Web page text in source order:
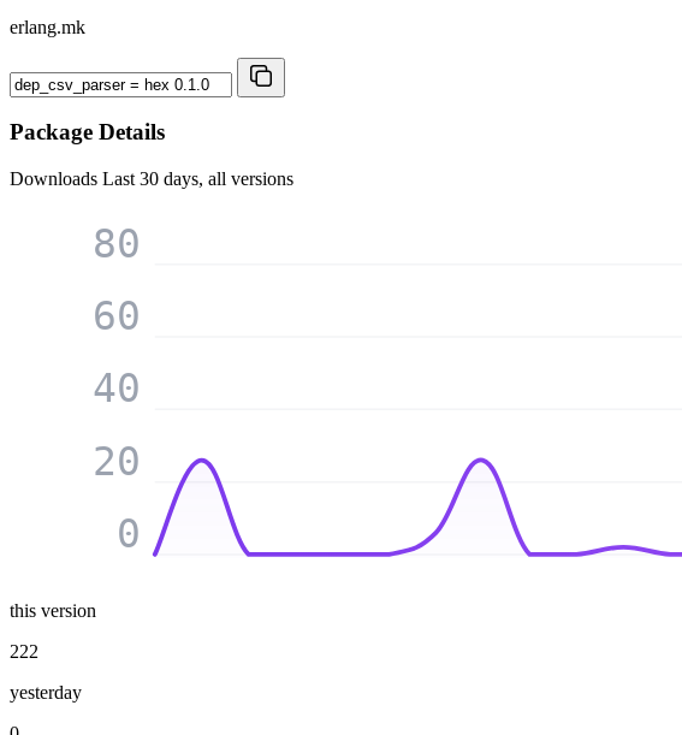
erlang.mk
Package Details
Downloads Last 30 days, all versions
0
20
40
60
80
this version
222
yesterday